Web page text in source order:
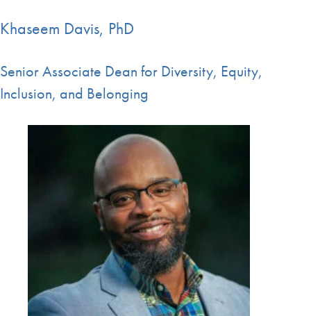
Khaseem Davis, PhD
Senior Associate Dean for Diversity, Equity,
Inclusion, and Belonging